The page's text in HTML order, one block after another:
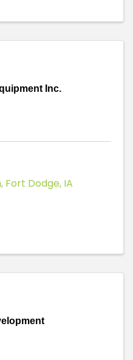
Inc.
, Fort Dodge, IA